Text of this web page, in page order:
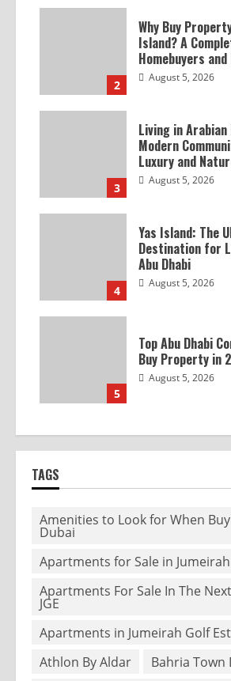
2
Why Buy
Island? A
Homebuyers
August 5, 2026
3
Living in
Modern
Luxury and
August 5, 2026
4
Yas Island: The
Destination for
Abu Dhabi
August 5, 2026
5
Top Abu Dhabi
Buy Property in
August 5, 2026
TAGS
Amenities to Look for When
Dubai
Apartments for Sale in
Apartments For Sale In The
JGE
Apartments in Jumeirah Golf
Athlon By Aldar
Bahria Town